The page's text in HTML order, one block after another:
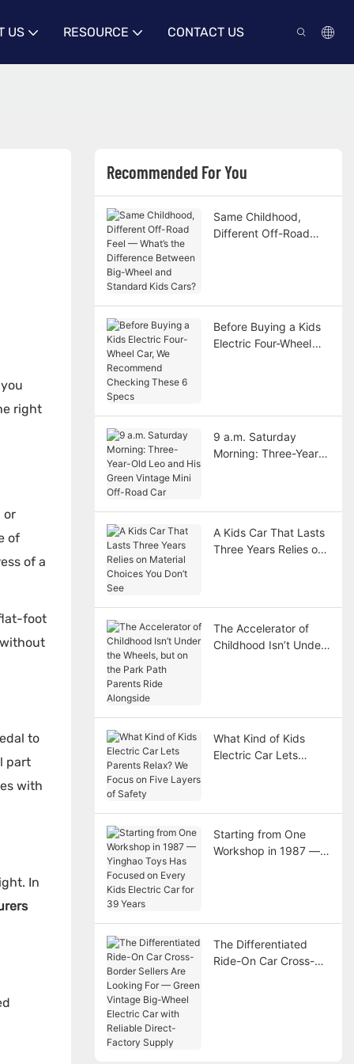
US RESOURCE CONTACT US
right
or
of
of a
foot
to
part
with
In
Recommended For You
Same Childhood,
Different Off-Road
Before Buying a Kids
Electric Four-Wheel
9 a.m. Saturday
Morning: Three-Year-
A Kids Car That Lasts
Three Years Relies on
The Accelerator of
Childhood Isn’t Under
What Kind of Kids
Electric Car Lets
Starting from One
Workshop in 1987 —
The Differentiated
Ride-On Car Cross-